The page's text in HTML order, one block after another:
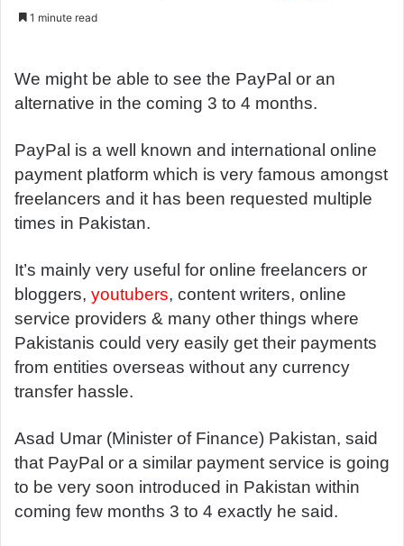
a
n
i
l
1 minute read
We might be able to see the PayPal or an
alternative in the coming 3 to 4 months.
PayPal is a well known and international online
payment platform which is very famous amongst
freelancers and it has been requested multiple
times in Pakistan.
It’s mainly very useful for online freelancers or
bloggers, youtubers, content writers, online
service providers & many other things where
Pakistanis could very easily get their payments
from entities overseas without any currency
transfer hassle.
Asad Umar (Minister of Finance) Pakistan, said
that PayPal or a similar payment service is going
to be very soon introduced in Pakistan within
coming few months 3 to 4 exactly he said.